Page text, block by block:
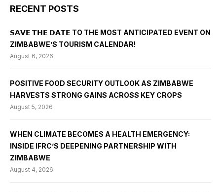
RECENT POSTS
𝗦𝗔𝗩𝗘 𝗧𝗛𝗘 𝗗𝗔𝗧𝗘 TO THE MOST ANTICIPATED EVENT ON
ZIMBABWE’S TOURISM CALENDAR!
August 6, 2026
POSITIVE FOOD SECURITY OUTLOOK AS ZIMBABWE
HARVESTS STRONG GAINS ACROSS KEY CROPS
August 5, 2026
WHEN CLIMATE BECOMES A HEALTH EMERGENCY:
INSIDE IFRC’S DEEPENING PARTNERSHIP WITH
ZIMBABWE
August 4, 2026